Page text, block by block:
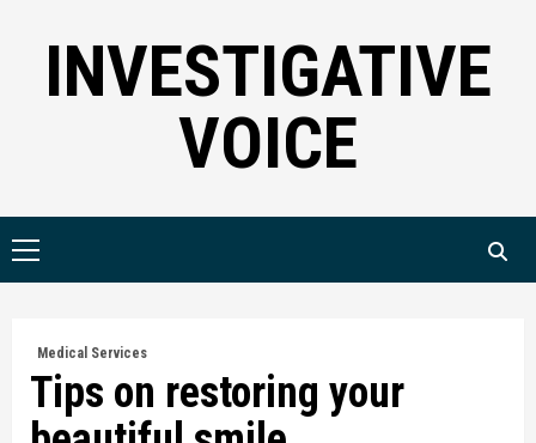
INVESTIGATIVE
VOICE
Primary
Medical Services
Tips on restoring your